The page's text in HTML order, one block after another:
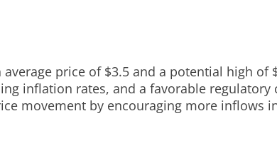
price of $3.5 and a potential high
inflation rates, and a favorable
movement by encouraging more inflows